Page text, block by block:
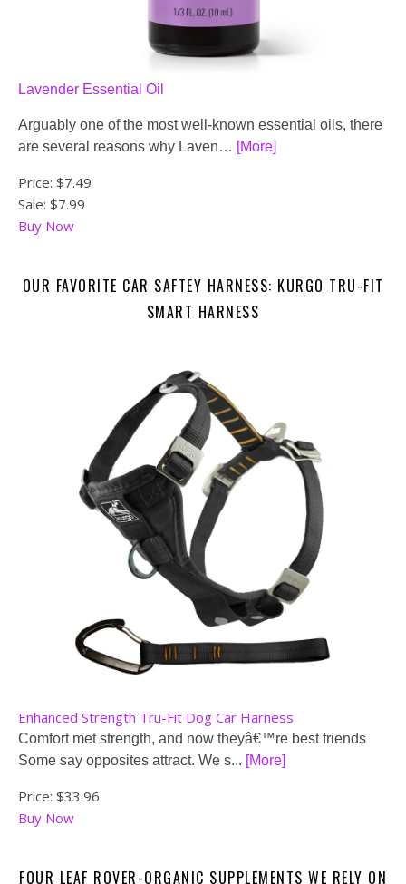
Lavender Essential Oil
Arguably one of the most well-known essential oils, there
are several reasons why Laven… [More]
Price: $7.49
Sale: $7.99
Buy Now
OUR FAVORITE CAR SAFTEY HARNESS: KURGO TRU-FIT
SMART HARNESS
Enhanced Strength Tru-Fit Dog Car Harness
Comfort met strength, and now theyâ€™re best friends
Some say opposites attract. We s... [More]
Price: $33.96
Buy Now
FOUR LEAF ROVER-ORGANIC SUPPLEMENTS WE RELY ON